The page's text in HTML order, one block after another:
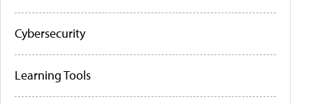
Cybersecurity
Learning Tools